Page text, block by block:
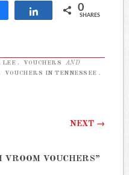
Share 0
SHARES
LEE , VOUCHERS
AND
VOUCHERS IN TENNESSEE
NEXT →
VROOM VOUCHERS”